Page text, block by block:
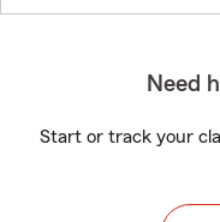
Need
Start or track your